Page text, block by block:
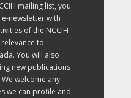
mailing list, you
newsletter with
of the NCCIH
to
You will also
new publications
welcome any
we can profile and